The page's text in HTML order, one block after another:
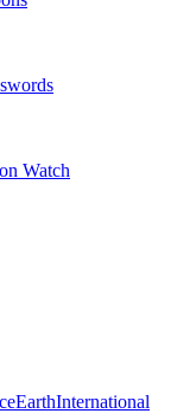
Watch
EarthInternational